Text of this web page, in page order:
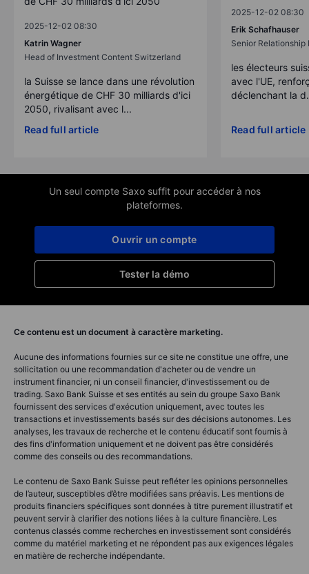
2025-12-02 08:30
Katrin Wagner
Head of Investment Content Switzerland
la Suisse se lance dans une révolution
énergétique de CHF 30 milliards d'ici
2050, rivalisant avec l...
Read full article
2025-12-02 08:30
Erik Schafhauser
Senior Relationship
les électeurs
avec l'UE,
déclenchant la
Read full article
Un seul compte Saxo suffit pour accéder à nos
plateformes.
Tester la démo
Ouvrir un compte
Ce contenu est un document à caractère marketing.
Aucune des informations fournies sur ce site ne constitue une offre, une
sollicitation ou une recommandation d'acheter ou de vendre un
instrument financier, ni un conseil financier, d'investissement ou de
trading. Saxo Bank Suisse et ses entités au sein du groupe Saxo Bank
fournissent des services d'exécution uniquement, avec toutes les
transactions et investissements basés sur des décisions autonomes. Les
analyses, les travaux de recherche et le contenu éducatif sont fournis à
des fins d'information uniquement et ne doivent pas être considérés
comme des conseils ou des recommandations.
Le contenu de Saxo Bank Suisse peut refléter les opinions personnelles
de l’auteur, susceptibles d’être modifiées sans préavis. Les mentions de
produits financiers spécifiques sont données à titre purement illustratif et
peuvent servir à clarifier des notions liées à la culture financière. Les
contenus classés comme recherches en investissement sont considérés
comme du matériel marketing et ne répondent pas aux exigences légales
en matière de recherche indépendante.